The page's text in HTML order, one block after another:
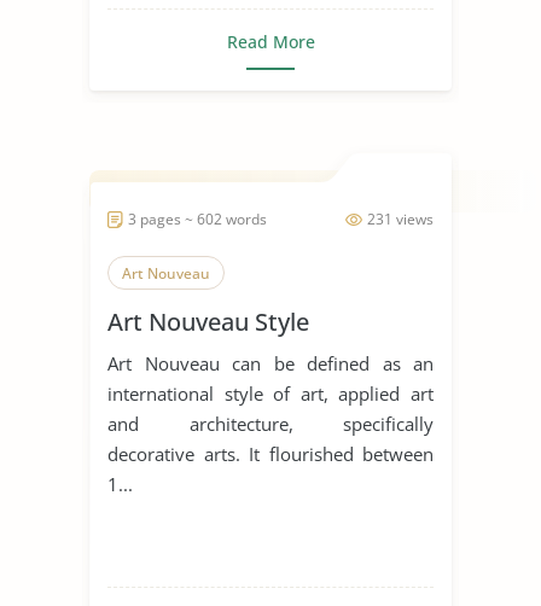
Read More
231 views
3 pages ~ 602 words
Art Nouveau
Art Nouveau Style
Art Nouveau can be defined as an
international style of art, applied art
and architecture, specifically
decorative arts. It flourished between
1...